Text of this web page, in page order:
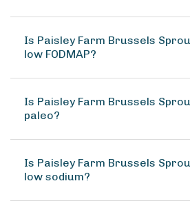
Is Paisley Farm Brussels
low FODMAP?
Is Paisley Farm Brussels
paleo?
Is Paisley Farm Brussels
low sodium?